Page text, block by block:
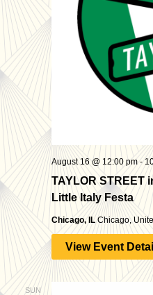
TAYLOR STREET
Little Italy Festa
August 16 @ 12:00 pm -
Chicago, ILChicago,
View Event
SUN